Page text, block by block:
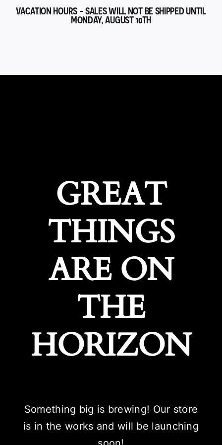
VACATION HOURS - SALES WILL NOT BE SHIPPED UNTIL
MONDAY, AUGUST 10TH
GREAT
THINGS
ARE ON
THE
HORIZON
Something big is brewing! Our store
is in the works and will be launching